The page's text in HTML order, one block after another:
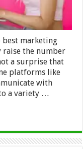
best marketing
raise the number
a surprise that
platforms like
with
a variety …